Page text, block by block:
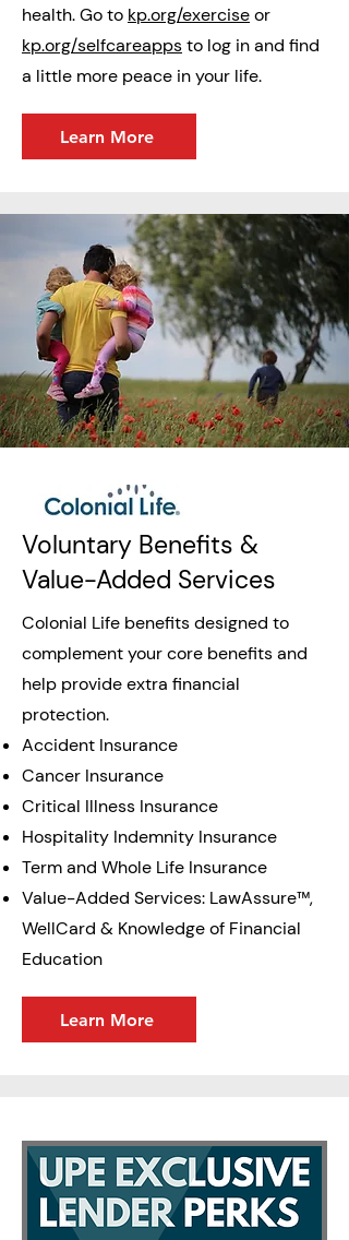
health. Go to kp.org/exerciseor
kp.org/selfcareappsto log in and find
a little more peace in your life.
Learn More
Voluntary Benefits &
Value-Added Services
Colonial Life benefits designed to
complement your core benefits and
help provide extra financial
protection.
Accident Insurance
Cancer Insurance
Critical Illness Insurance
Hospitality Indemnity Insurance
Term and Whole Life Insurance
Value-Added Services: LawAssure™,
WellCard & Knowledge of Financial
Education
Learn More